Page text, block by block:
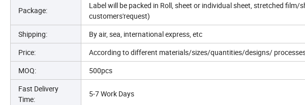
Package:
Label will be packed in Roll, sheet or individual sheet, stretched
customers'request)
Shipping:
By air, sea, international express, etc
Price:
According to different materials/sizes/quantities/designs/
MOQ:
500pcs
Fast Delivery
Time:
5-7 Work Days